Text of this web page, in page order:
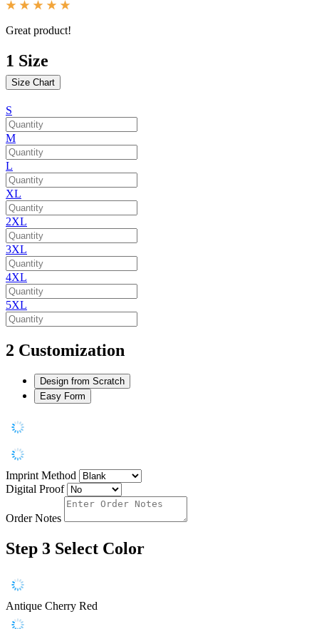
Great product!
1 Size
Size Chart
S
M
L
XL
2XL
3XL
4XL
5XL
2 Customization
Design from Scratch
Easy Form
Imprint Method
Digital Proof
Order Notes
Step 3 Select Color
Antique Cherry Red